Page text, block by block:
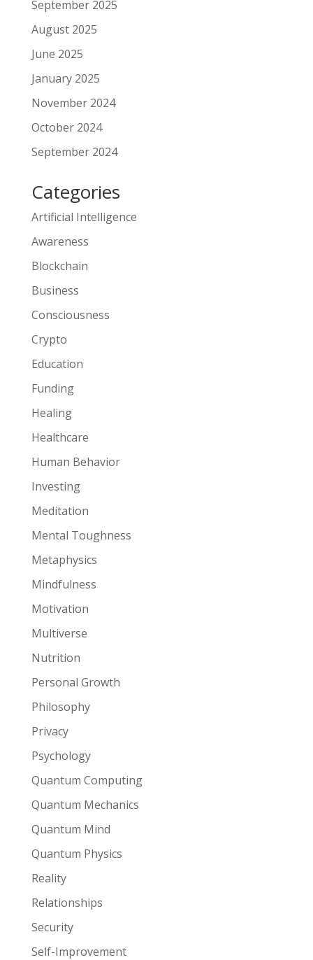
September 2025
August 2025
June 2025
January 2025
November 2024
October 2024
September 2024
Categories
Artificial Intelligence
Awareness
Blockchain
Business
Consciousness
Crypto
Education
Funding
Healing
Healthcare
Human Behavior
Investing
Meditation
Mental Toughness
Metaphysics
Mindfulness
Motivation
Multiverse
Nutrition
Personal Growth
Philosophy
Privacy
Psychology
Quantum Computing
Quantum Mechanics
Quantum Mind
Quantum Physics
Reality
Relationships
Security
Self-Improvement